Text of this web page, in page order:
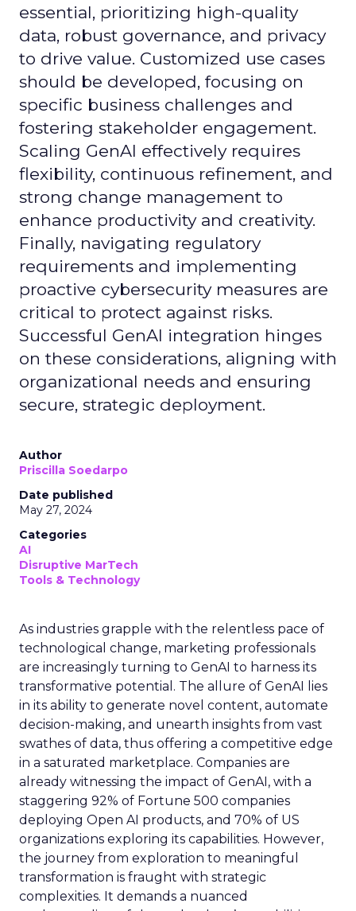
essential, prioritizing high-quality
data, robust governance, and privacy
to drive value. Customized use cases
should be developed, focusing on
specific business challenges and
fostering stakeholder engagement.
Scaling GenAI effectively requires
flexibility, continuous refinement, and
strong change management to
enhance productivity and creativity.
Finally, navigating regulatory
requirements and implementing
proactive cybersecurity measures are
critical to protect against risks.
Successful GenAI integration hinges
on these considerations, aligning with
organizational needs and ensuring
secure, strategic deployment.
Author
Priscilla Soedarpo
Date published
May 27, 2024
Categories
AI
Disruptive MarTech
Tools & Technology
As industries grapple with the relentless pace of
technological change, marketing professionals
are increasingly turning to GenAI to harness its
transformative potential. The allure of GenAI lies
in its ability to generate novel content, automate
decision-making, and unearth insights from vast
swathes of data, thus offering a competitive edge
in a saturated marketplace. Companies are
already witnessing the impact of GenAI, with a
staggering 92% of Fortune 500 companies
deploying Open AI products, and 70% of US
organizations exploring its capabilities. However,
the journey from exploration to meaningful
transformation is fraught with strategic
complexities. It demands a nuanced